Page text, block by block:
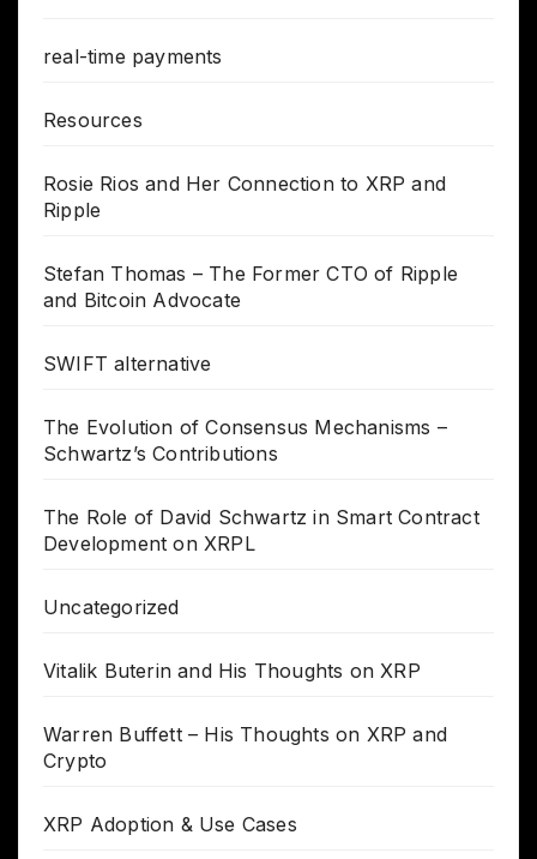
real-time payments
Resources
Rosie Rios and Her Connection to XRP and
Ripple
Stefan Thomas – The Former CTO of Ripple
and Bitcoin Advocate
SWIFT alternative
The Evolution of Consensus Mechanisms –
Schwartz’s Contributions
The Role of David Schwartz in Smart Contract
Development on XRPL
Uncategorized
Vitalik Buterin and His Thoughts on XRP
Warren Buffett – His Thoughts on XRP and
Crypto
XRP Adoption & Use Cases